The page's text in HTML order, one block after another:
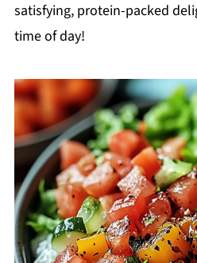
satisfying, protein-packed
time of day!